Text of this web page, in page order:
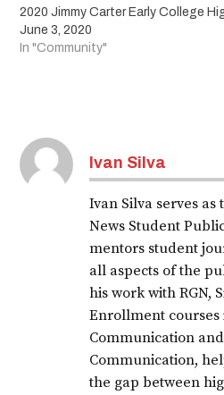
2020 Jimmy Carter Early College
June 3, 2020
In "Community"
LAJOYAISD
LJISD
LJISDShineBright
JCECHS2020
Ivan Silva
Ivan Silva serves
News Student
mentors student
all aspects of the
his work with RGN,
Enrollment courses
Communication
Communication,
the gap between